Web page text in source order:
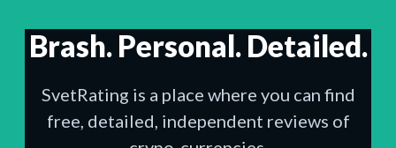
Brash. Personal. Detailed.
SvetRating is a place where you can find
free, detailed, independent reviews of